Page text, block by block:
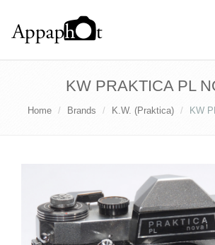
KW PRAKTICA PL
Home Brands K.W. (Praktica) KW